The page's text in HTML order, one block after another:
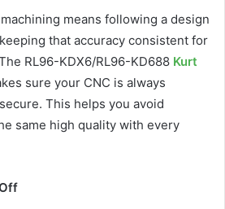
means following a design
that accuracy consistent for
RL96-KDX6/RL96-KD688 Kurt
sure your CNC is always
This helps you avoid
same high quality with every